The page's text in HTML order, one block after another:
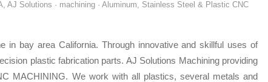
AJ Solutions · machining · Aluminum, Stainless Steel & Plastic CNC
in bay area California. Through innovative and skillful uses of
plastic fabrication parts. AJ Solutions Machining providing
MACHINING. We work with all plastics, several metals and